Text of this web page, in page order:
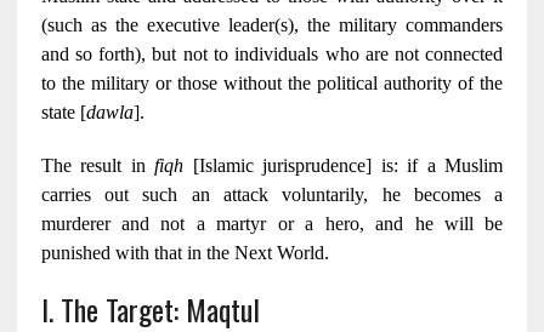
(such as the executive leader(s), the military commanders
and so forth), but not to individuals who are not connected
to the military or those without the political authority of the
state [dawla].
The result infiqh [Islamic jurisprudence] is: if a Muslim
carries out such an attack voluntarily, he becomes a
murderer and not a martyr or a hero, and he will be
punished with that in the Next World.
I. The Target: Maqtul